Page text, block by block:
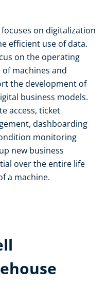
focuses on digitalization
efficient use of data.
on the operating
of machines and
the development of
business models.
access, ticket
dashboarding
monitoring
new business
over the entire life
a machine.